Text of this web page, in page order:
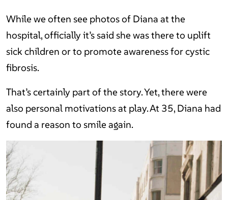
While we often see photos of Diana at the
hospital, officially it’s said she was there to uplift
sick children or to promote awareness for cystic
fibrosis.
That’s certainly part of the story. Yet, there were
also personal motivations at play. At 35, Diana had
found a reason to smile again.